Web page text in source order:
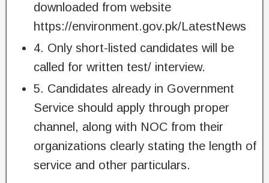
downloaded from website
https://environment.gov.pk/LatestNews
4. Only short-listed candidates will be
called for written test/ interview.
5. Candidates already in Government
Service should apply through proper
channel, along with NOC from their
organizations clearly stating the length of
service and other particulars.